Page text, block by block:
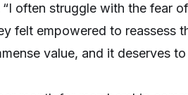
often struggle with the fear
felt empowered to reassess
value, and it deserves